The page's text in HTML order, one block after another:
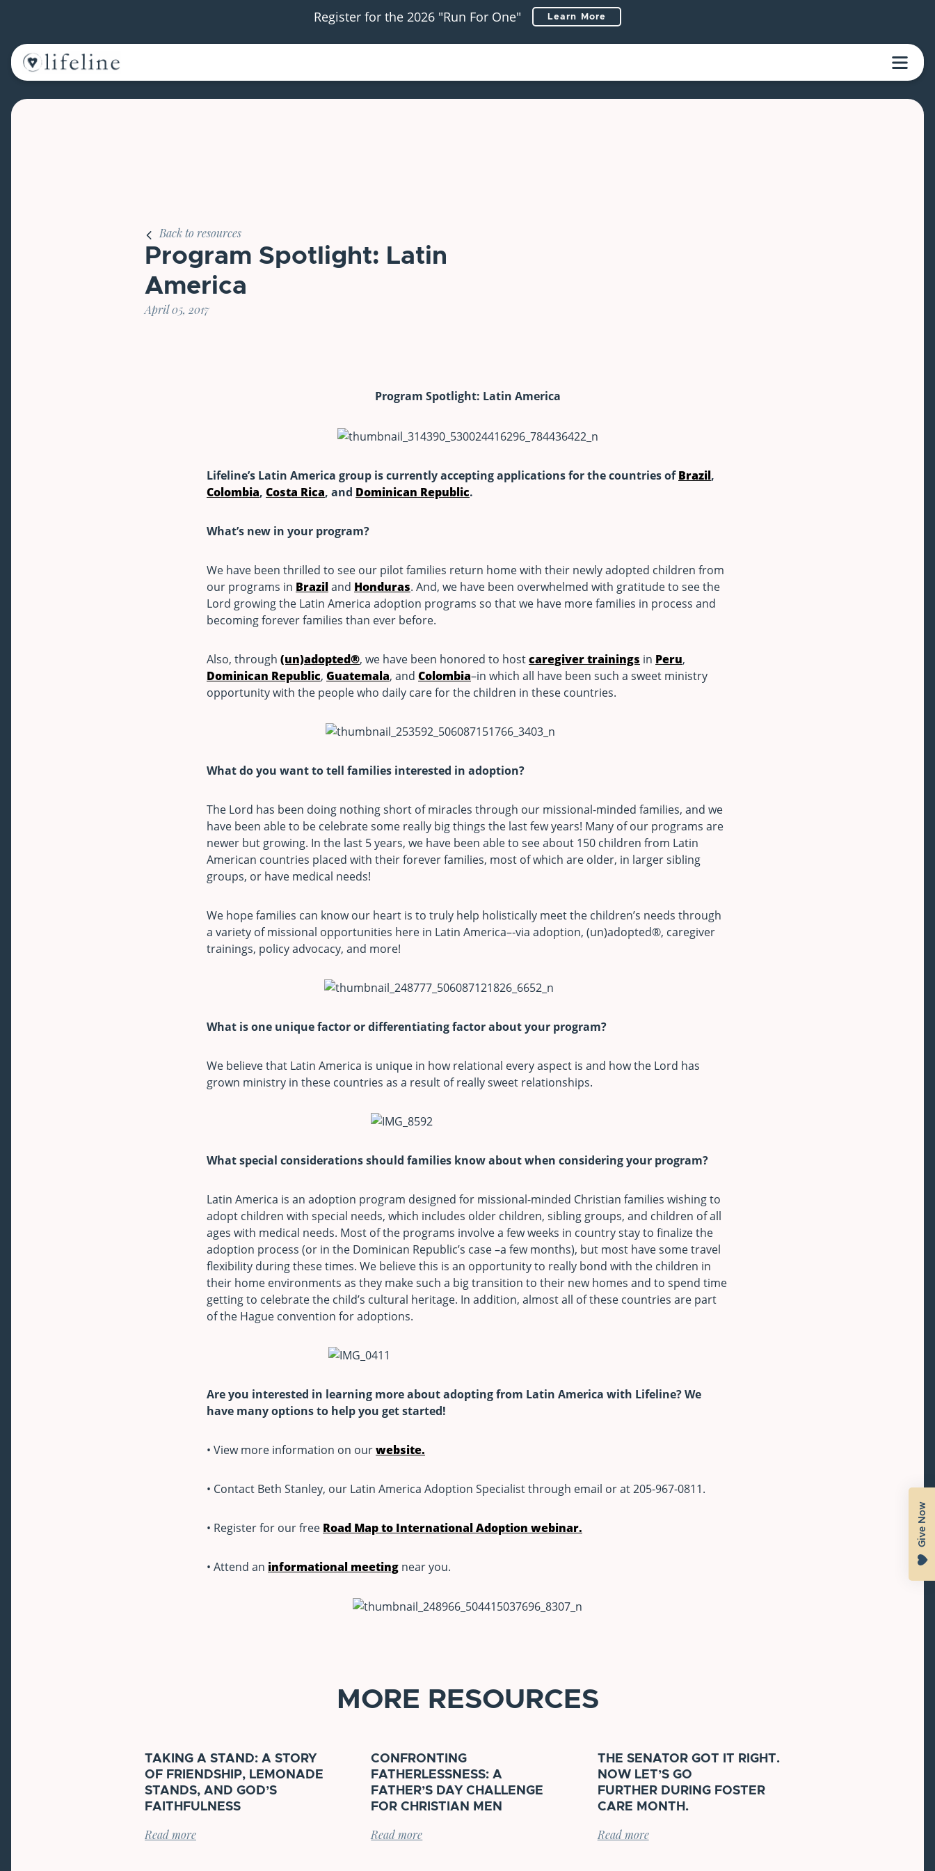
Register for the 2026 "Run For One" Learn More
Main Navigation
Back to resources
Program Spotlight: Latin
America
April 05, 2017
Program Spotlight: Latin America
Lifeline’s Latin America group is currently accepting applications for the countries ofBrazil,
Colombia, Costa Rica, and Dominican Republic.
What’s new in your program?
We have been thrilled to see our pilot families return home with their newly adopted children from
our programs in Braziland Honduras. And, we have been overwhelmed with gratitude to see the
Lord growing the Latin America adoption programs so that we have more families in process and
becoming forever families than ever before.
Also, through (un)adopted®, we have been honored to hostcaregiver trainings in Peru,
Dominican Republic, Guatemala, and Colombia–in which all have been such a sweet ministry
opportunity with the people who daily care for the children in these countries.
What do you want to tell families interested in adoption?
The Lord has been doing nothing short of miracles through our missional-minded families, and we
have been able to be celebrate some really big things the last few years! Many of our programs are
newer but growing. In the last 5 years, we have been able to see about 150 children from Latin
American countries placed with their forever families, most of which are older, in larger sibling
groups, or have medical needs!
We hope families can know our heart is to truly help holistically meet the children’s needs through
a variety of missional opportunities here in Latin America–-via adoption, (un)adopted®, caregiver
trainings, policy advocacy, and more!
What is one unique factor or differentiating factor about your program?
We believe that Latin America is unique in how relational every aspect is and how the Lord has
grown ministry in these countries as a result of really sweet relationships.
What special considerations should families know about when considering your program?
Latin America is an adoption program designed for missional-minded Christian families wishing to
adopt children with special needs, which includes older children, sibling groups, and children of all
ages with medical needs. Most of the programs involve a few weeks in country stay to finalize the
adoption process (or in the Dominican Republic’s case –a few months), but most have some travel
flexibility during these times. We believe this is an opportunity to really bond with the children in
their home environments as they make such a big transition to their new homes and to spend time
getting to celebrate the child’s cultural heritage. In addition, almost all of these countries are part
of the Hague convention for adoptions.
Are you interested in learning more about adopting from Latin America with Lifeline? We
have many options to help you get started!
• View more information on ourwebsite.
• Contact Beth Stanley, our Latin America Adoption Specialist through email or at 205-967-0811.
• Register for our free Road Map to International Adoption webinar.
• Attend an informational meeting near you.
MORE RESOURCES
TAKING A STAND: A STORY
OF FRIENDSHIP, LEMONADE
STANDS, AND GOD’S
FAITHFULNESS
Read more
CONFRONTING
FATHERLESSNESS: A
FATHER’S DAY CHALLENGE
FOR CHRISTIAN MEN
Read more
THE SENATOR GOT IT RIGHT.
NOW LET’S GO
FURTHER DURING FOSTER
CARE MONTH.
Read more
Give Now